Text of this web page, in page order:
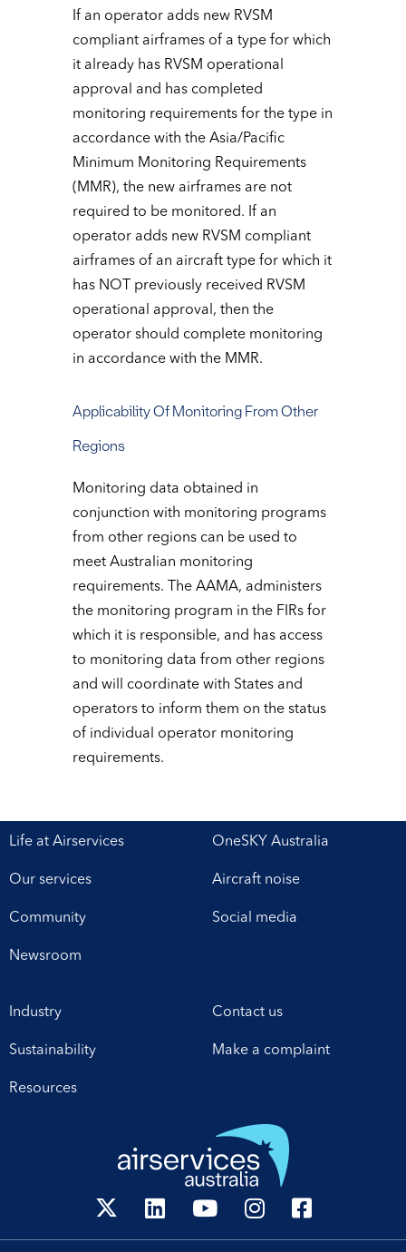
If an operator adds new RVSM
compliant airframes of a type for which
it already has RVSM operational
approval and has completed
monitoring requirements for the type in
accordance with the Asia/Pacific
Minimum Monitoring Requirements
(MMR), the new airframes are not
required to be monitored. If an
operator adds new RVSM compliant
airframes of an aircraft type for which it
has NOT previously received RVSM
operational approval, then the
operator should complete monitoring
in accordance with the MMR.
Applicability Of Monitoring From Other
Regions
Monitoring data obtained in
conjunction with monitoring programs
from other regions can be used to
meet Australian monitoring
requirements. The AAMA, administers
the monitoring program in the FIRs for
which it is responsible, and has access
to monitoring data from other regions
and will coordinate with States and
operators to inform them on the status
of individual operator monitoring
requirements.
Life at Airservices
Our services
Community
Newsroom
OneSKY Australia
Aircraft noise
Social media
Industry
Sustainability
Resources
Contact us
Make a complaint